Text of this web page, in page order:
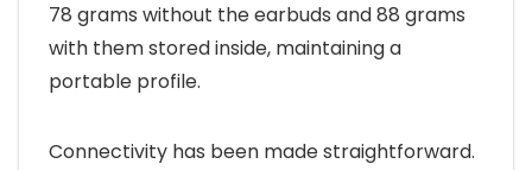
78 grams without the earbuds and 88 grams
with them stored inside, maintaining a
portable profile.
Connectivity has been made straightforward.